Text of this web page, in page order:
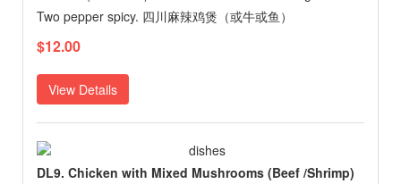
Two pepper spicy. 四川麻辣鸡煲（或牛或鱼）
$12.00
View Details
DL9. Chicken with Mixed Mushrooms (Beef /Shrimp)